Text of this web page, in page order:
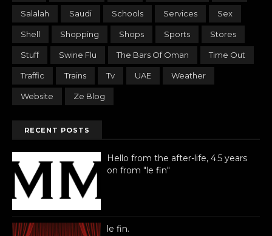
Salalah Saudi Schools Services Sex
Shell Shopping Shops Sports Stores
Stuff Swine Flu The Bars Of Oman Time Out
Traffic Trains Tv UAE Weather
Website Ze Blog
RECENT POSTS
Hello from the after-life, 4.5 years
on from "le fin"
le fin.